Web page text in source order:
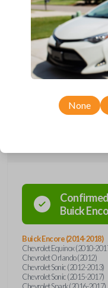
Upgrade your driving
remote from Car Keys
of functions including
wide range of Chevrolet,
the perfect replacement or
purchase your
Buick
Buick Encore (2014-2018)
Chevrolet Equinox (2010-
Chevrolet Orlando (2012)
Chevrolet Sonic (2012-2013)
Chevrolet Sonic (2015-2017)
Chevrolet Spark (2016-2017)
None